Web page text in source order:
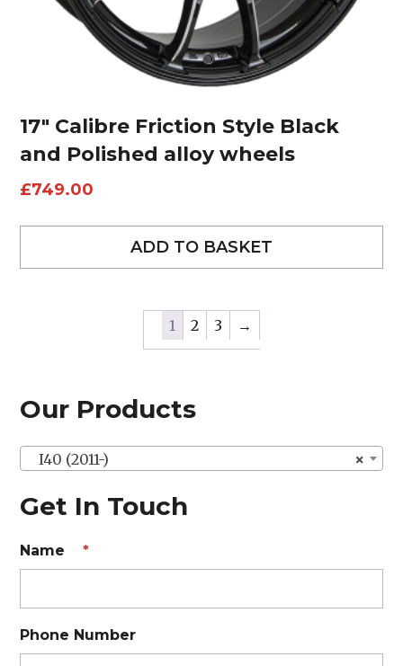
Our Products
×
I40 (2011-)
Get In Touch
Name *
Phone Number
17″ Calibre Friction Style Black
and Polished alloy wheels
£749.00
ADD TO BASKET
1 2 3 →